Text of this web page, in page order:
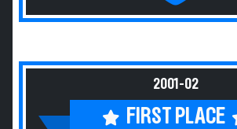
2001-02
FIRST PLACE